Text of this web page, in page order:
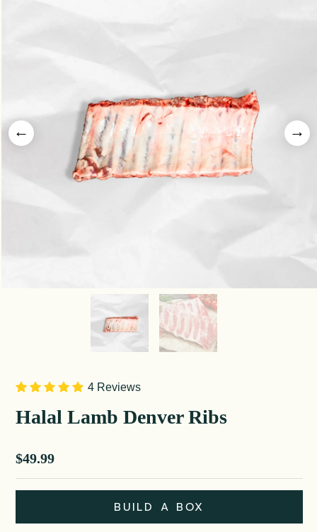
4 Reviews
Halal Lamb Denver Ribs
Sale price
$49.99
BUILD A BOX